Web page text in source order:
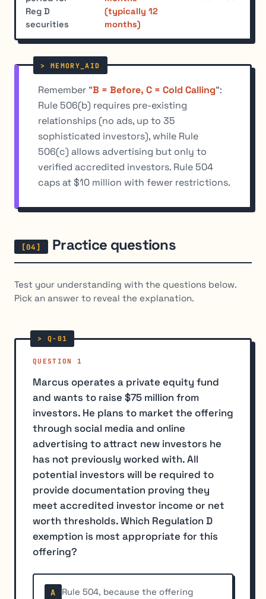
Reg D
securities
(typically 12
months)
Remember "B = Before, C = Cold Calling":
Rule 506(b) requires pre-existing
relationships (no ads, up to 35
sophisticated investors), while Rule
506(c) allows advertising but only to
verified accredited investors. Rule 504
caps at $10 million with fewer restrictions.
Practice questions
Test your understanding with the questions below.
Pick an answer to reveal the explanation.
QUESTION 1
Marcus operates a private equity fund
and wants to raise $75 million from
investors. He plans to market the offering
through social media and online
advertising to attract new investors he
has not previously worked with. All
potential investors will be required to
provide documentation proving they
meet accredited investor income or net
worth thresholds. Which Regulation D
exemption is most appropriate for this
offering?
A
Rule 504, because the offering